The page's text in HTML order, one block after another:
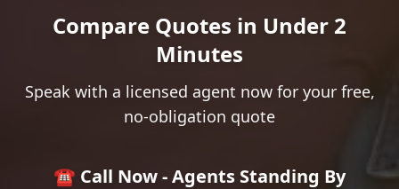
Compare Quotes in Under 2
Minutes
Speak with a licensed agent now for your free,
no-obligation quote
☎️ Call Now - Agents Standing By